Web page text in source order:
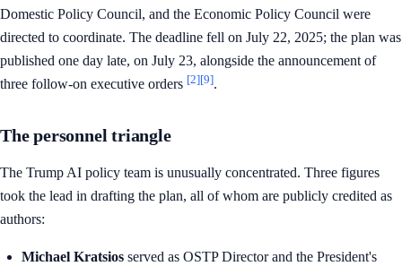
Domestic Policy Council, and the Economic Policy Council were
directed to coordinate. The deadline fell on July 22, 2025; the plan was
published one day late, on July 23, alongside the announcement of
three follow-on executive orders [2][9].
The personnel triangle
The Trump AI policy team is unusually concentrated. Three figures
took the lead in drafting the plan, all of whom are publicly credited as
authors:
Michael Kratsios served as OSTP Director and the President's